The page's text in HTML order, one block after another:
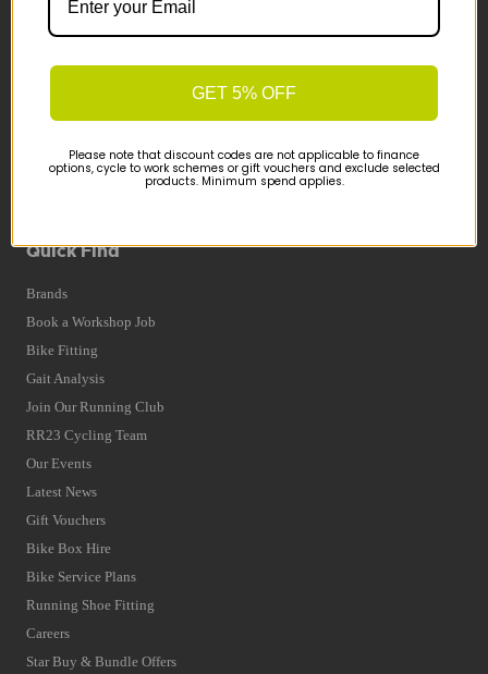
Important Links
Finance Information
Returns
Quick Find
Brands
Book a Workshop Job
Bike Fitting
Gait Analysis
Join Our Running Club
RR23 Cycling Team
Our Events
Latest News
Gift Vouchers
Bike Box Hire
Bike Service Plans
Running Shoe Fitting
Careers
Star Buy & Bundle Offers
GET 5% OFF
Please note that discount codes are not applicable to finance
options, cycle to work schemes or gift vouchers and exclude selected
products. Minimum spend applies.